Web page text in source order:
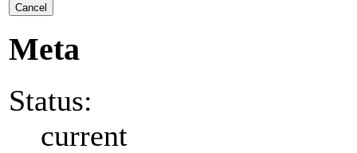
Cancel
Meta
Status:
current